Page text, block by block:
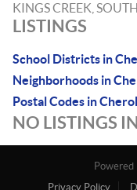
KINGS CREEK,
LISTINGS
School Districts in
Neighborhoods in
Postal Codes in
NO LISTINGS
Powered
Privacy Policy